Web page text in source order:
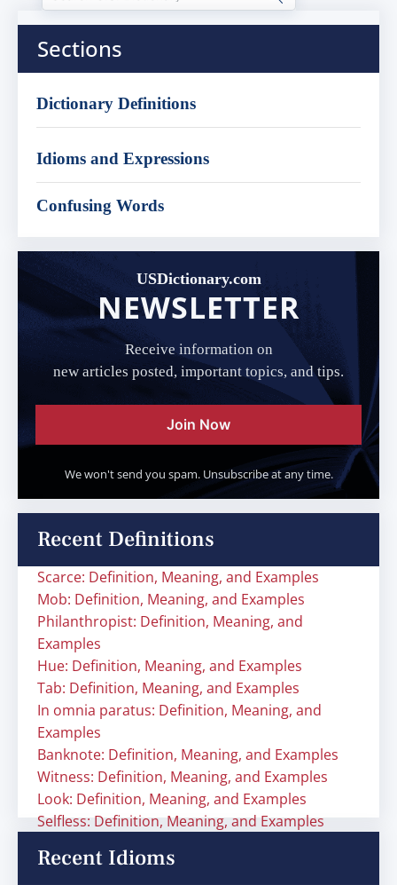
Sections
Dictionary Definitions
Idioms and Expressions
Confusing Words
USDictionary.com
NEWSLETTER
Receive information on
new articles posted, important topics, and tips.
Join Now
We won't send you spam. Unsubscribe at any time.
Recent Definitions
Scarce: Definition, Meaning, and Examples
Mob: Definition, Meaning, and Examples
Philanthropist: Definition, Meaning, and
Examples
Hue: Definition, Meaning, and Examples
Tab: Definition, Meaning, and Examples
In omnia paratus: Definition, Meaning, and
Examples
Banknote: Definition, Meaning, and Examples
Witness: Definition, Meaning, and Examples
Look: Definition, Meaning, and Examples
Selfless: Definition, Meaning, and Examples
Recent Idioms